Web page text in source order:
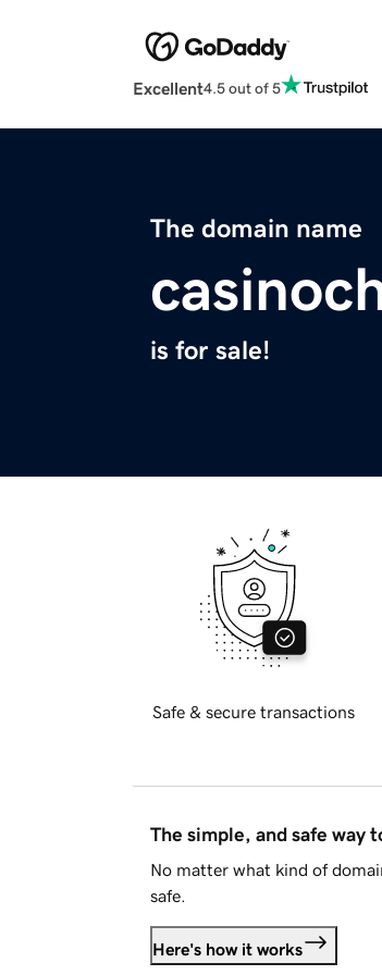
Excellent4.5 out of 5
The domain name
is for sale!
Safe & secure transactions
The simple, and safe way
No matter what kind of
safe.
Here's how it works